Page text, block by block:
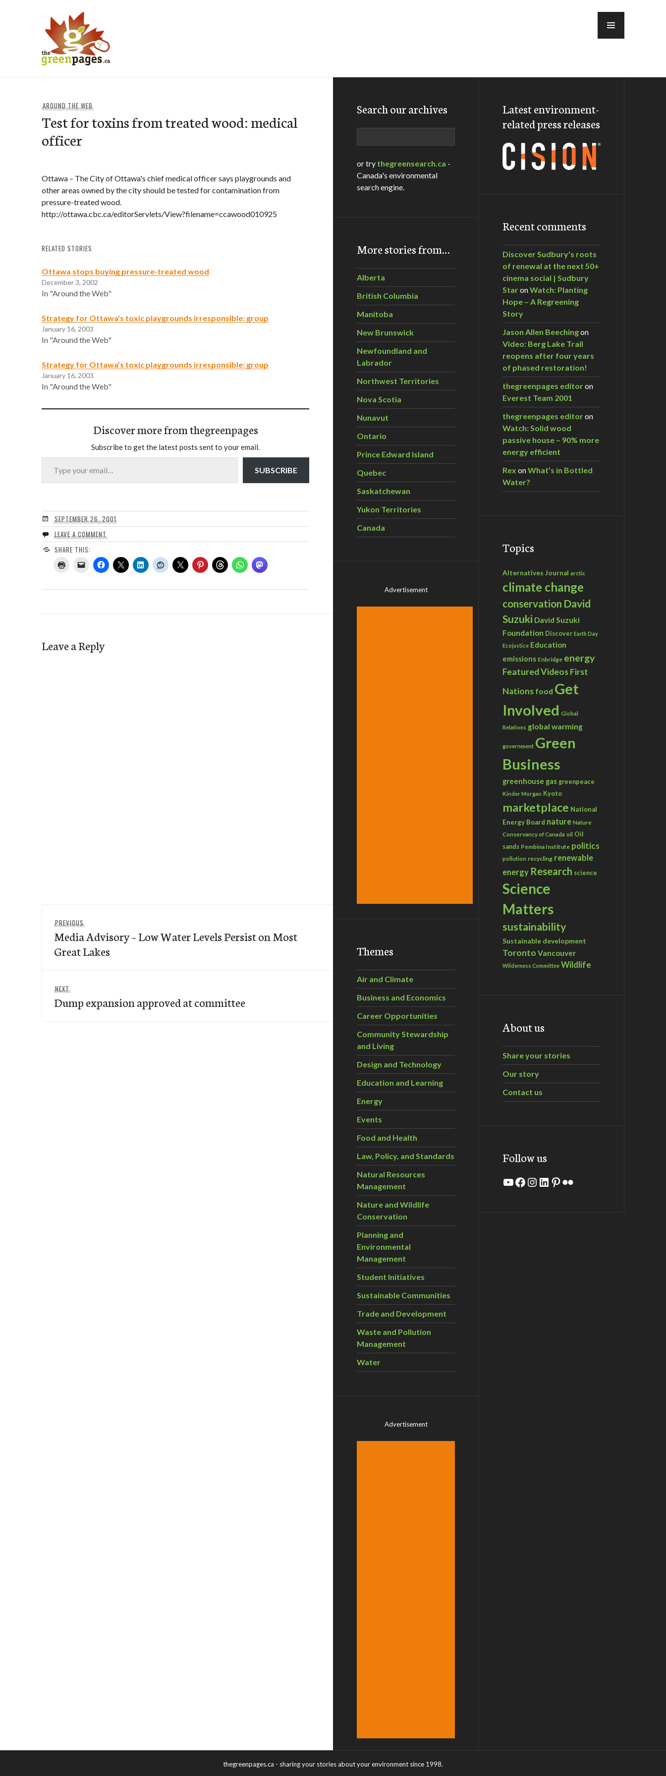
AROUND THE WEB
Test for toxins from treated wood: medical
officer
Ottawa – The City of Ottawa's chief medical officer says playgrounds and
other areas owned by the city should be tested for contamination from
pressure-treated wood.
http://ottawa.cbc.ca/editorServlets/View?filename=ccawood010925
RELATED STORIES
Ottawa stops buying pressure-treated wood
December 3, 2002
In "Around the Web"
Strategy for Ottawa's toxic playgrounds irresponsible: group
January 16, 2003
In "Around the Web"
Strategy for Ottawa’s toxic playgrounds irresponsible: group
January 16, 2003
In "Around the Web"
Discover more from thegreenpages
Subscribe to get the latest posts sent to your email.
Type your email…
SUBSCRIBE
SEPTEMBER 26, 2001
LEAVE A COMMENT
SHARE THIS:
Leave a Reply
navigation
PREVIOUS
post:
Media Advisory – Low Water Levels Persist on Most
Great Lakes
NEXT
post:
Dump expansion approved at committee
Search our archives
or try thegreensearch.ca -
Canada's environmental
search engine.
More stories from…
Alberta
British Columbia
Manitoba
New Brunswick
Newfoundland and
Labrador
Northwest Territories
Nova Scotia
Nunavut
Ontario
Prince Edward Island
Quebec
Saskatchewan
Yukon Territories
Canada
Advertisement
Themes
Air and Climate
Business and Economics
Career Opportunities
Community Stewardship
and Living
Design and Technology
Education and Learning
Energy
Events
Food and Health
Law, Policy, and Standards
Natural Resources
Management
Nature and Wildlife
Conservation
Planning and
Environmental
Management
Student Initiatives
Sustainable Communities
Trade and Development
Waste and Pollution
Management
Water
Advertisement
Latest environment-
related press releases
Recent comments
Discover Sudbury's roots
of renewal at the next 50+
cinema social | Sudbury
StaronWatch: Planting
Hope – A Regreening
Story
Jason Allen Beechingon
Video: Berg Lake Trail
reopens after four years
of phased restoration!
thegreenpages editoron
Everest Team 2001
thegreenpages editoron
Watch: Solid wood
passive house – 90% more
energy efficient
Rex onWhat’s in Bottled
Water?
Topics
Alternatives Journal arctic
climate change
conservation David
Suzuki David Suzuki
Foundation Discover Earth Day
Ecojustice Education
emissions Enbridge energy
Featured VideosFirst
Nations food Get
Involved Global
Relations global warming
government Green
Business
greenhouse gas greenpeace
Kinder Morgan Kyoto
marketplace National
Energy Board nature Nature
Conservancy of Canada oil Oil
sands Pembina Institute politics
pollution recycling renewable
energy Research science
Science
Matters
sustainability
Sustainable development
Toronto Vancouver
Wilderness Committee Wildlife
About us
Share your stories
Our story
Contact us
Follow us
YouTube
Facebook
Instagram
LinkedIn
Pinterest
Flickr
thegreenpages.ca - sharing your stories about your environment since 1998.